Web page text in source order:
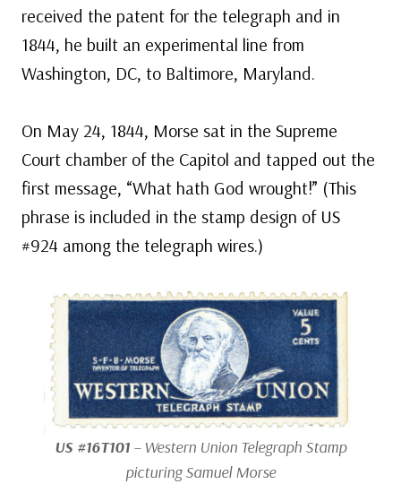
received the patent for the telegraph and in
1844, he built an experimental line from
Washington, DC, to Baltimore, Maryland.
On May 24, 1844, Morse sat in the Supreme
Court chamber of the Capitol and tapped out the
first message, “What hath God wrought!” (This
phrase is included in the stamp design of US
#924 among the telegraph wires.)
US #16T101 – Western Union Telegraph Stamp
picturing Samuel Morse